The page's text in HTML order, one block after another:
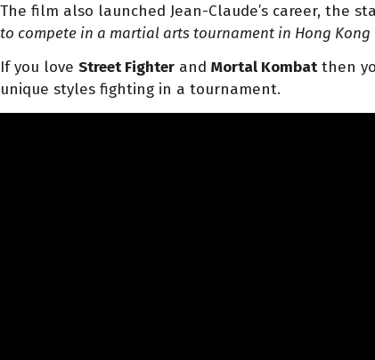
The film also launched Jean-Claude’s career, the
to compete in a martial arts tournament in Hong
If you love Street Fighter and Mortal Kombatthen
unique styles fighting in a tournament.